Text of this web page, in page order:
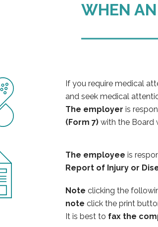
WHEN
If you require medical
and seek medical
The employer is
(Form 7) with the Board
The employee is
Report of Injury or
Note clicking the
note ​click the print
It is best to fax the